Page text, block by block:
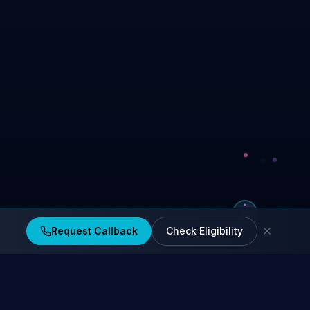
Request Callback Check Eligibility